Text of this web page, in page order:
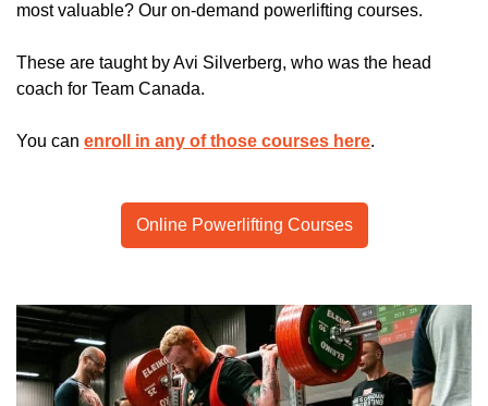
most valuable? Our on-demand powerlifting courses.
These are taught by Avi Silverberg, who was the head
coach for Team Canada.
You can enroll in any of those courses here.
Online Powerlifting Courses